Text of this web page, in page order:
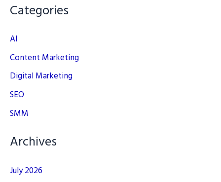
Categories
AI
Content Marketing
Digital Marketing
SEO
SMM
Archives
July 2026